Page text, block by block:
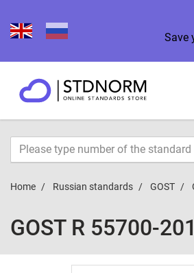
Save
Home Russian standards GOST
GOST R 55700-